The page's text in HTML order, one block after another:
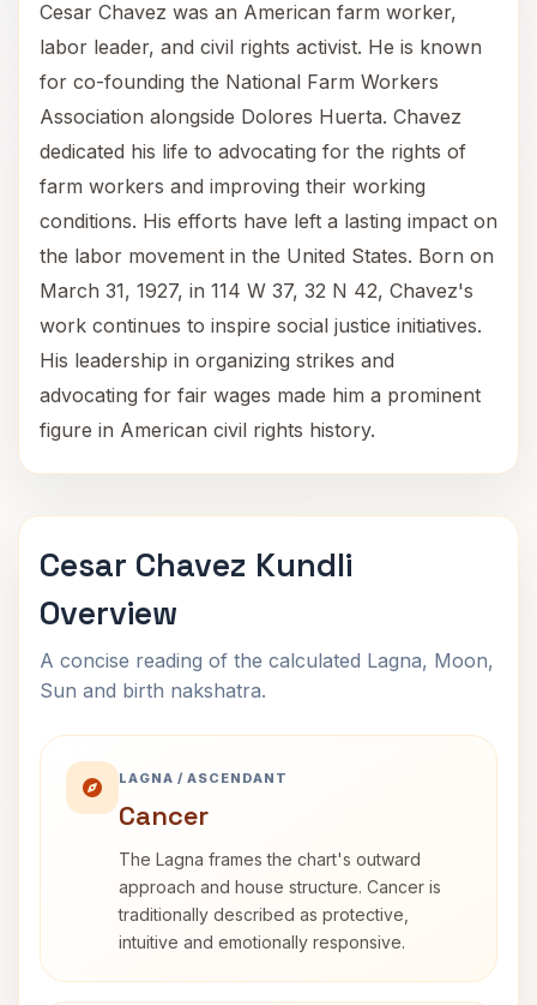
Cesar Chavez was an American farm worker,
labor leader, and civil rights activist. He is known
for co-founding the National Farm Workers
Association alongside Dolores Huerta. Chavez
dedicated his life to advocating for the rights of
farm workers and improving their working
conditions. His efforts have left a lasting impact on
the labor movement in the United States. Born on
March 31, 1927, in 114 W 37, 32 N 42, Chavez's
work continues to inspire social justice initiatives.
His leadership in organizing strikes and
advocating for fair wages made him a prominent
figure in American civil rights history.
Cesar Chavez Kundli
Overview
A concise reading of the calculated Lagna, Moon,
Sun and birth nakshatra.
LAGNA / ASCENDANT
Cancer
The Lagna frames the chart's outward
approach and house structure. Cancer is
traditionally described as protective,
intuitive and emotionally responsive.